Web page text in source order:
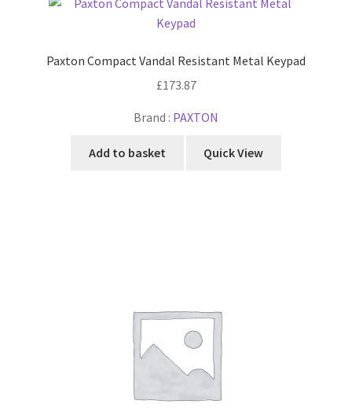
Paxton Compact Vandal Resistant Metal Keypad
£173.87
Brand : PAXTON
Add to basket Quick View